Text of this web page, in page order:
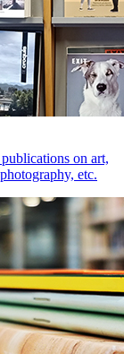
on art,
etc.